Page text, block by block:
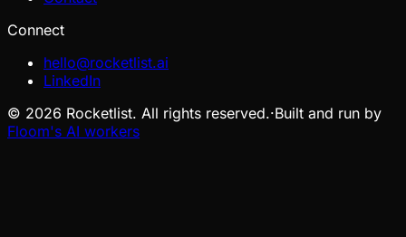
Connect
hello@rocketlist.ai
LinkedIn
© 2026 Rocketlist. All rights reserved.·Built and run by
Floom's AI workers